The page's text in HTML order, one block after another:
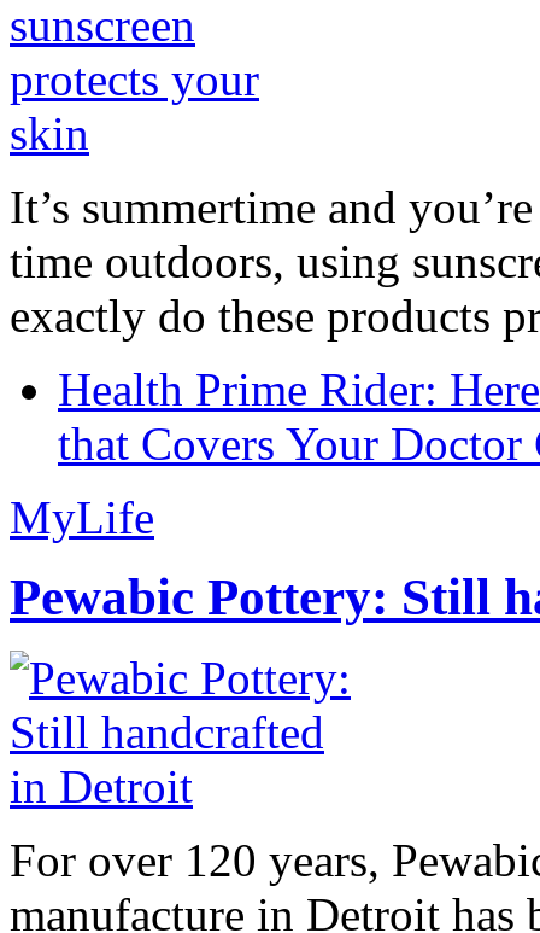
It’s summertime and
time outdoors, using
exactly do these products
Health Prime Rider:
that Covers Your Doctor
MyLife
Pewabic Pottery: Still
For over 120 years,
manufacture in Detroit has